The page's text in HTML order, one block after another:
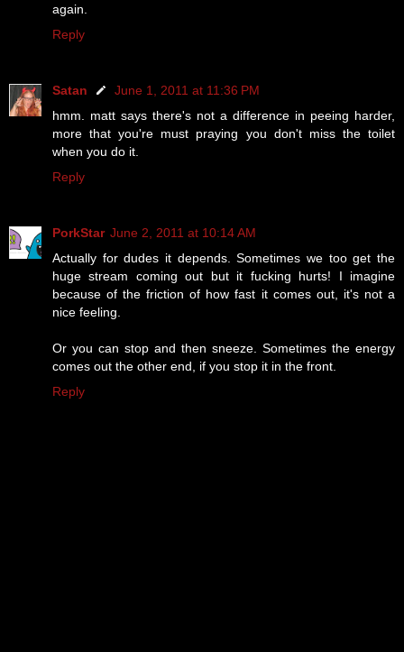
again.
Reply
Satan
June 1, 2011 at 11:36 PM
hmm. matt says there's not a difference in peeing harder,
more that you're must praying you don't miss the toilet
when you do it.
Reply
PorkStar June 2, 2011 at 10:14 AM
Actually for dudes it depends. Sometimes we too get the
huge stream coming out but it fucking hurts! I imagine
because of the friction of how fast it comes out, it's not a
nice feeling.
Or you can stop and then sneeze. Sometimes the energy
comes out the other end, if you stop it in the front.
Reply